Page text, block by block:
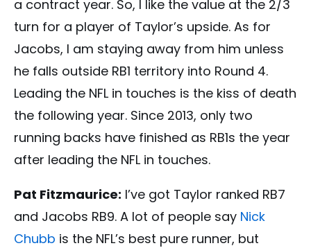
a contract year. So, I like the value at the 2/3
turn for a player of Taylor’s upside. As for
Jacobs, I am staying away from him unless
he falls outside RB1 territory into Round 4.
Leading the NFL in touches is the kiss of death
the following year. Since 2013, only two
running backs have finished as RB1s the year
after leading the NFL in touches.
Pat Fitzmaurice: I’ve got Taylor ranked RB7
and Jacobs RB9. A lot of people say Nick
Chubb is the NFL’s best pure runner, but